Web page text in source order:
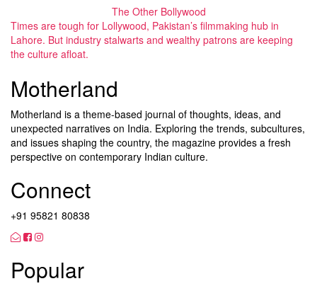
The Other Bollywood
Times are tough for Lollywood, Pakistan’s filmmaking hub in
Lahore. But industry stalwarts and wealthy patrons are keeping
the culture afloat.
Motherland
Motherland is a theme-based journal of thoughts, ideas, and
unexpected narratives on India. Exploring the trends, subcultures,
and issues shaping the country, the magazine provides a fresh
perspective on contemporary Indian culture.
Connect
+91 95821 80838
Popular